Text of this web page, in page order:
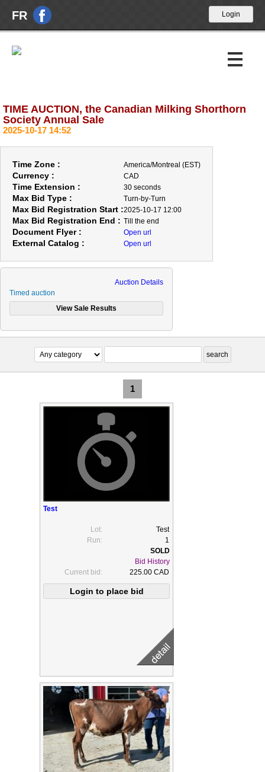
FR
Upcoming Auctions
About Us
News
Contact Us
TIME AUCTION, the Canadian Milking Shorthorn
Society Annual Sale
2025-10-17 14:52
Time Zone : America/Montreal (EST)
Currency : CAD
Time Extension : 30 seconds
Max Bid Type : Turn-by-Turn
Max Bid Registration Start :2025-10-17 12:00
Max Bid Registration End : Till the end
Document Flyer : Open url
External Catalog : Open url
Auction Details
Timed auction
1
Test
Lot:
Test
Run:
1
Bid History
Current bid:
225.00 CAD